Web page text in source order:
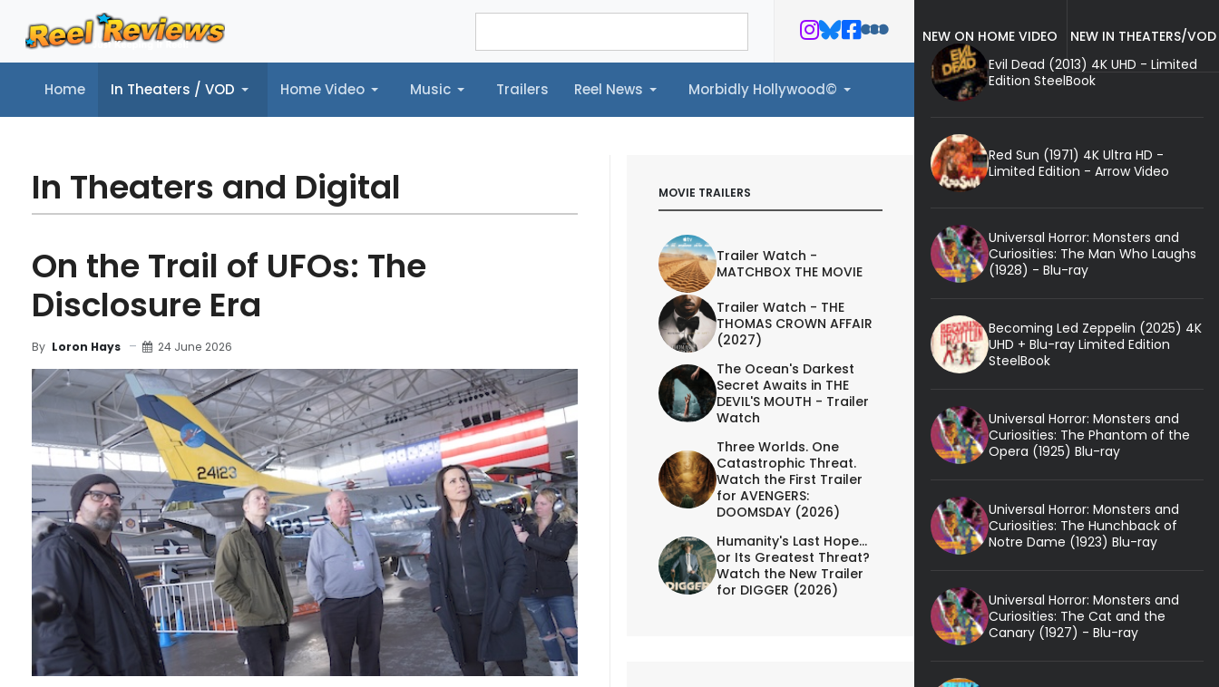
Home In Theaters / VOD Home Video Music Trailers Reel News Morbidly Hollywood©
Home In Theaters / VOD Home Video Music Trailers Reel News Morbidly Hollywood©
In Theaters and Digital
On the Trail of UFOs: The
Disclosure Era
By Loron Hays 24 June 2026
MOVIE TRAILERS
Trailer Watch -
MATCHBOX THE MOVIE
Trailer Watch - THE
THOMAS CROWN AFFAIR
(2027)
The Ocean's Darkest
Secret Awaits in THE
DEVIL'S MOUTH - Trailer
Watch
Three Worlds. One
Catastrophic Threat.
Watch the First Trailer
for AVENGERS:
DOOMSDAY (2026)
Humanity's Last Hope...
or Its Greatest Threat?
Watch the New Trailer
for DIGGER (2026)
NEW ON HOME VIDEO
NEW IN THEATERS/VOD
Evil Dead (2013) 4K UHD - Limited
Edition SteelBook
Red Sun (1971) 4K Ultra HD -
Limited Edition - Arrow Video
Universal Horror: Monsters and
Curiosities: The Man Who Laughs
(1928) - Blu-ray
Becoming Led Zeppelin (2025) 4K
UHD + Blu-ray Limited Edition
SteelBook
Universal Horror: Monsters and
Curiosities: The Phantom of the
Opera (1925) Blu-ray
Universal Horror: Monsters and
Curiosities: The Hunchback of
Notre Dame (1923) Blu-ray
Universal Horror: Monsters and
Curiosities: The Cat and the
Canary (1927) - Blu-ray